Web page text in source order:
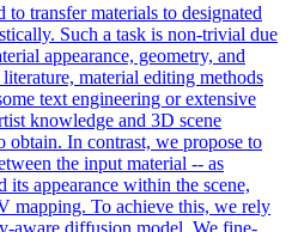
transfer materials to designated
Such a task is non-trivial due
appearance, geometry, and
material editing methods
text engineering or extensive
knowledge and 3D scene
obtain. In contrast, we propose to
the input material -- as
its appearance within the scene,
mapping. To achieve this, we rely
aware diffusion model. We fine-